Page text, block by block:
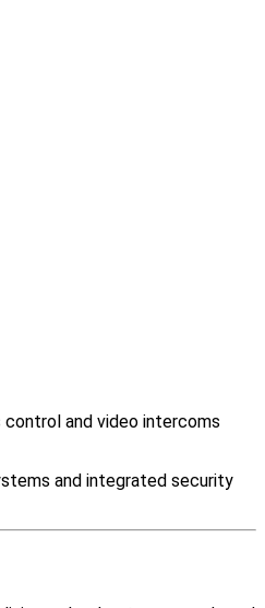
and video intercoms
and integrated security